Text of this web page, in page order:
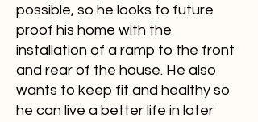
possible, so he looks to future
proof his home with the
installation of a ramp to the front
and rear of the house. He also
wants to keep fit and healthy so
he can live a better life in later